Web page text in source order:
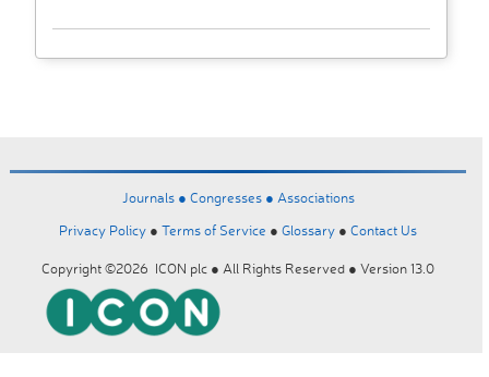
Journals ● Congresses ● Associations
Privacy Policy ● Terms of Service ● Glossary ● Contact Us
Copyright ©2026 ICON plc ● All Rights Reserved ● Version 13.0